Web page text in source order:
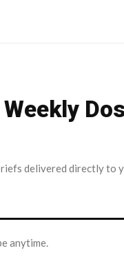
delivered directly to
anytime.